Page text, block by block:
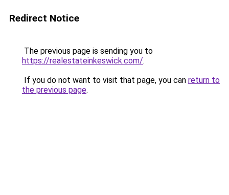
Redirect Notice
The previous page is sending you to
https://realestateinkeswick.com/.
If you do not want to visit that page, you can return to
the previous page.